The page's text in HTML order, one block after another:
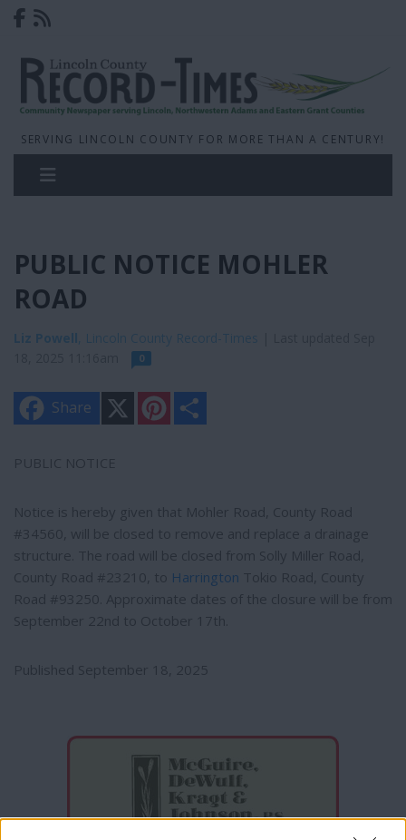
SERVING LINCOLN COUNTY FOR MORE THAN A CENTURY!
PUBLIC NOTICE MOHLER
ROAD
Liz Powell, Lincoln County Record-Times
0
Share
n
t
PUBLIC NOTICE
Notice is hereby given that Mohler Road, County Road
#34560, will be closed to remove and replace a drainage
structure. The road will be closed from Solly Miller Road,
County Road #23210, to Harrington Tokio Road, County
Road #93250. Approximate dates of the closure will be from
September 22nd to October 17th.
Published September 18, 2025